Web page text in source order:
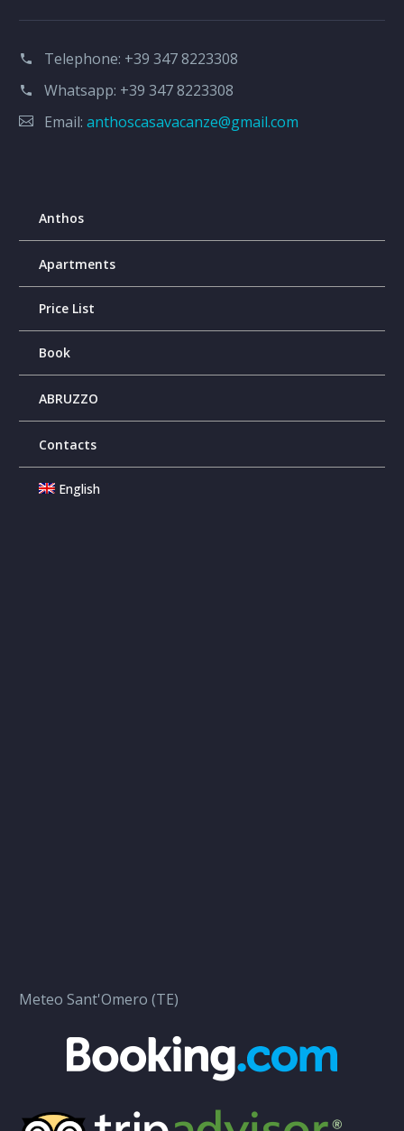
Telephone: +39 347 8223308
Whatsapp: +39 347 8223308
Email: anthoscasavacanze@gmail.com
Anthos
Apartments
Price List
Book
ABRUZZO
Contacts
English
Meteo Sant'Omero (TE)